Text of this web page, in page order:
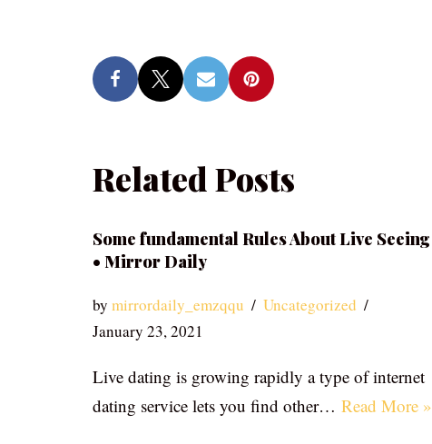
Related Posts
Some fundamental Rules About Live Seeing
• Mirror Daily
by mirrordaily_emzqqu
Uncategorized
January 23, 2021
Live dating is growing rapidly a type of internet
dating service lets you find other… Read More »